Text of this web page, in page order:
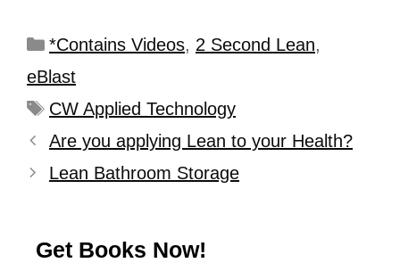
*Contains Videos, 2 Second Lean,
eBlast
CW Applied Technology
Are you applying Lean to your Health?
Lean Bathroom Storage
Get Books Now!